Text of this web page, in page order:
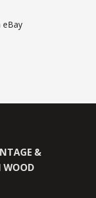
eBay
&
WOOD